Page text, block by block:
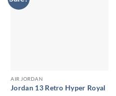
AIR JORDAN
Jordan 13 Retro Hyper Royal